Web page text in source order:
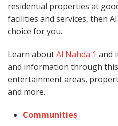
residential properties at
facilities and services, then
choice for you.
Learn aboutAl Nahda 1 and
and information through
entertainment areas,
and more.
Communities